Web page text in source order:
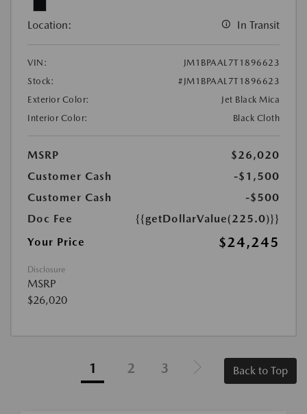
Location: In Transit
VIN:
JM1BPAAL7T1896623
Stock:
#JM1BPAAL7T1896623
Exterior Color:
Jet Black Mica
Interior Color:
Black Cloth
MSRP
$26,020
Customer Cash
-$1,500
Customer Cash
-$500
Doc Fee
{{getDollarValue(225.0)}}
Your Price
$24,245
Disclosure
MSRP
$26,020
1 2 3 Back to Top